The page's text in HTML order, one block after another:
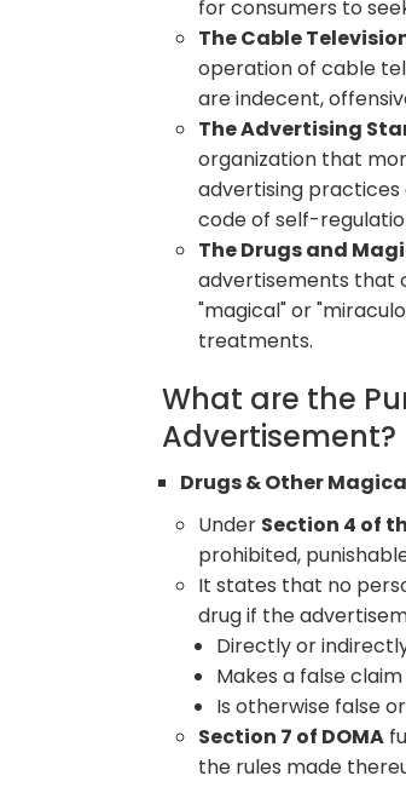
for consumers to
The Cable
operation of cable
are indecent,
The Advertising
organization that
advertising
code of self-
The Drugs and
advertisements that
"magical" or
treatments.
What are the
Advertisement?
Drugs & Other
Under Section 4 of
prohibited,
It states that no
drug if the
Directly or
Makes a false
Is otherwise false
Section 7 of DOMA
the rules made